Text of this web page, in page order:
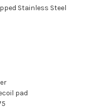
Stainless Steel
pad